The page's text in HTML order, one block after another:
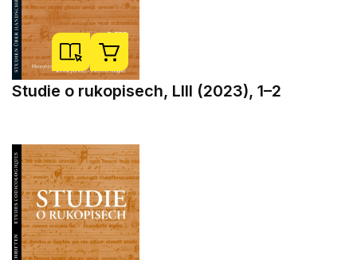
Studie o rukopisech, LIII (2023), 1–2